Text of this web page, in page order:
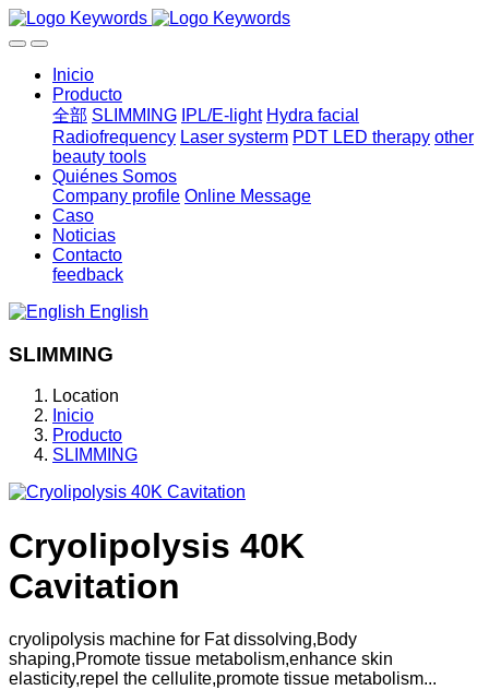
Inicio
Producto
全部 SLIMMING IPL/E-light Hydra facial
Radiofrequency Laser systerm PDT LED therapy other
beauty tools
Quiénes Somos
Company profile Online Message
Caso
Noticias
Contacto
feedback
English
SLIMMING
Location
Inicio
Producto
SLIMMING
Cryolipolysis 40K
Cavitation
cryolipolysis machine for Fat dissolving,Body
shaping,Promote tissue metabolism,enhance skin
elasticity,repel the cellulite,promote tissue metabolism...